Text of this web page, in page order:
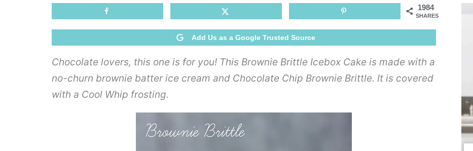
1984
SHARES
Add Us as a Google Trusted Source
Chocolate lovers, this one is for you! This Brownie Brittle Icebox Cake is made with a
no-churn brownie batter ice cream and Chocolate Chip Brownie Brittle. It is covered
with a Cool Whip frosting.